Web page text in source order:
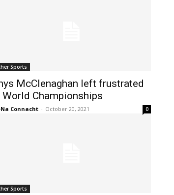
Sports
McClenaghan left frustrated
World Championships
Connacht - October 20, 2021 0
Sports